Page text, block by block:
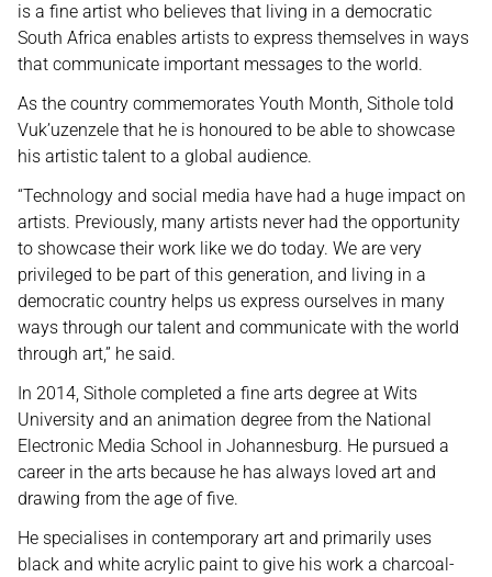
is a fine artist who believes that living in a democratic
South Africa enables artists to express themselves in ways
that communicate important messages to the world.
As the country commemorates Youth Month, Sithole told
Vuk’uzenzele that he is honoured to be able to showcase
his artistic talent to a global audience.
“Technology and social media have had a huge impact on
artists. Previously, many artists never had the opportunity
to showcase their work like we do today. We are very
privileged to be part of this generation, and living in a
democratic country helps us express ourselves in many
ways through our talent and communicate with the world
through art,” he said.
In 2014, Sithole completed a fine arts degree at Wits
University and an animation degree from the National
Electronic Media School in Johannesburg. He pursued a
career in the arts because he has always loved art and
drawing from the age of five.
He specialises in contemporary art and primarily uses
black and white acrylic paint to give his work a charcoal-